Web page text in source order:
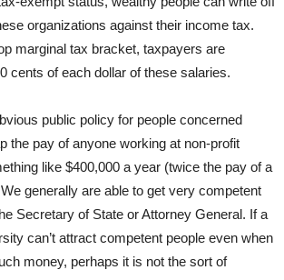
organizations against their income tax.
marginal tax bracket, taxpayers are
cents of each dollar of these salaries.
public policy for people concerned
the pay of anyone working at non-profit
like $400,000 a year (twice the pay of a
generally are able to get very competent
Secretary of State or Attorney General. If a
can’t attract competent people even when
money, perhaps it is not the sort of